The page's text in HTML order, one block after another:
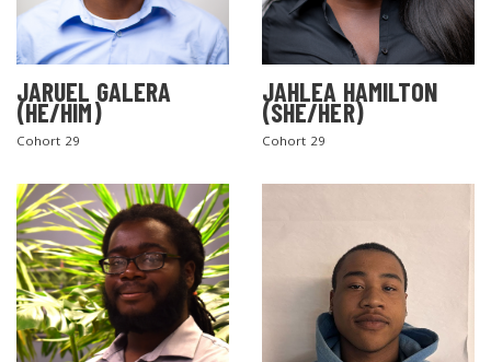
JARUEL GALERA
(HE/HIM)
Cohort 29
JAHLEA HAMILTON
(SHE/HER)
Cohort 29
SEARCH THE SITE